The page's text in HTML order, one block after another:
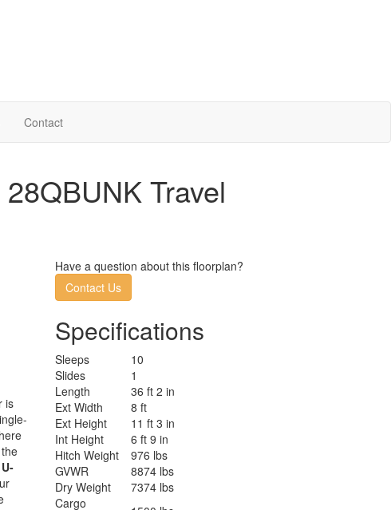
Contact
Travel
is
U-
Have a question about this floorplan?
Contact Us
Specifications
Sleeps
10
Slides
1
Length
36 ft 2 in
Ext Width
8 ft
Ext Height
11 ft 3 in
Int Height
6 ft 9 in
Hitch Weight
976 lbs
GVWR
8874 lbs
Dry Weight
7374 lbs
Cargo